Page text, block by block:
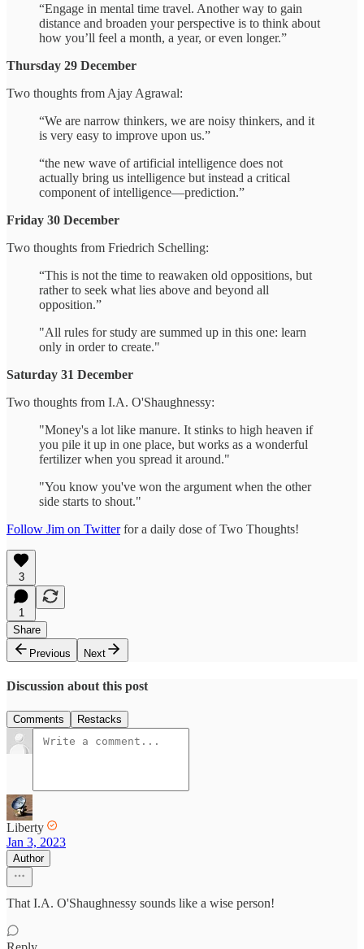
“Engage in mental time travel. Another way to gain
distance and broaden your perspective is to think about
how you’ll feel a month, a year, or even longer.”
Thursday 29 December
Two thoughts from Ajay Agrawal:
“We are narrow thinkers, we are noisy thinkers, and it
is very easy to improve upon us.”
“the new wave of artificial intelligence does not
actually bring us intelligence but instead a critical
component of intelligence—prediction.”
Friday 30 December
Two thoughts from Friedrich Schelling:
“This is not the time to reawaken old oppositions, but
rather to seek what lies above and beyond all
opposition.”
"All rules for study are summed up in this one: learn
only in order to create."
Saturday 31 December
Two thoughts from I.A. O'Shaughnessy:
"Money's a lot like manure. It stinks to high heaven if
you pile it up in one place, but works as a wonderful
fertilizer when you spread it around."
"You know you've won the argument when the other
side starts to shout."
Follow Jim on Twitterfor a daily dose of Two Thoughts!
3
1
Share
Previous
Next
Discussion about this post
Comments Restacks
Liberty
Jan 3, 2023
Author
That I.A. O'Shaughnessy sounds like a wise person!